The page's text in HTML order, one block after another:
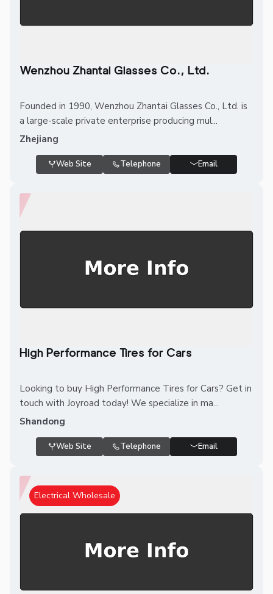
Wenzhou Zhantai Glasses Co., Ltd.
Founded in 1990, Wenzhou Zhantai Glasses Co., Ltd. is
a large-scale private enterprise producing mul...
Zhejiang
Web Site Telephone Email
High Performance Tires for Cars
Looking to buy High Performance Tires for Cars? Get in
touch with Joyroad today! We specialize in ma...
Shandong
Web Site Telephone Email
Electrical Wholesale